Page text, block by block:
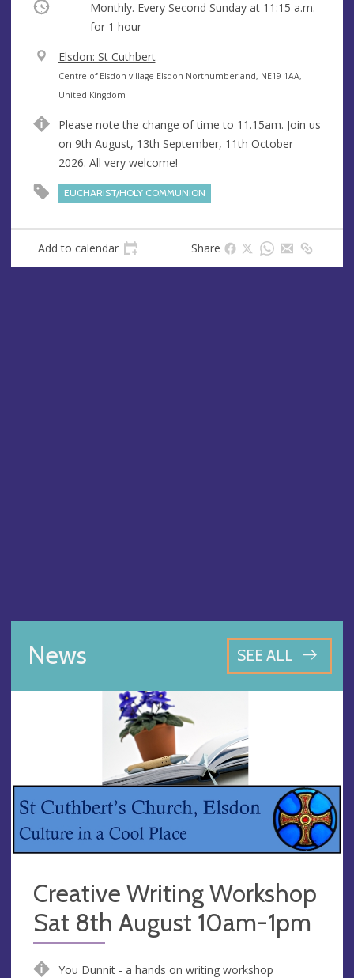
Occurring Monthly. Every Second Sunday at 11:15 a.m.
for 1 hour
V
e
n
e
Elsdon: St Cuthbert
A
d
r
e
s
Centre of Elsdon village Elsdon Northumberland, NE19 1AA,
United Kingdom
Please note the change of time to 11.15am. Join us
on 9th August, 13th September, 11th October
2026. All very welcome!
EUCHARIST/HOLY COMMUNION
Add to calendar Share
News SEE ALL
Creative Writing Workshop
Sat 8th August 10am-1pm
You Dunnit - a hands on writing workshop